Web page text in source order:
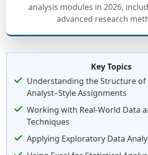
analysis modules in 2026,
advanced research
Key Topics
Understanding the Structure of
Analyst–Style Assignments
Working with Real-World Data
Techniques
Applying Exploratory Data